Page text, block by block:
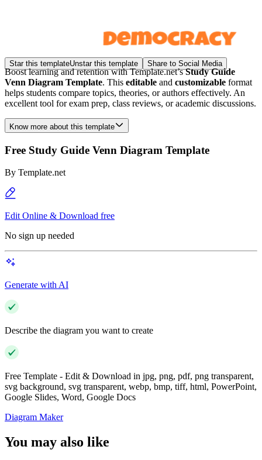
Star this templateUnstar this template Share to Social Media
Boost learning and retention with Template.net’sStudy Guide
Venn Diagram Template. This editable and customizable format
helps students compare topics, theories, or authors effectively. An
excellent tool for exam prep, class reviews, or academic discussions.
Know more about this template
Free Study Guide Venn Diagram Template
By Template.net
Edit Online & Download free
No sign up needed
Generate with AI
Describe the diagram you want to create
Free Template - Edit & Download in jpg, png, pdf, png transparent,
svg background, svg transparent, webp, bmp, tiff, html, PowerPoint,
Google Slides, Word, Google Docs
Diagram Maker
You may also like